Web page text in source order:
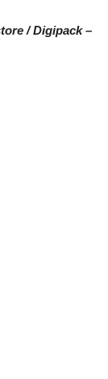
/ Digipack –